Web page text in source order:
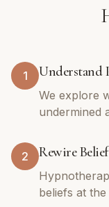
1 Understand
We explore
undermined
2 Rewire
beliefs at